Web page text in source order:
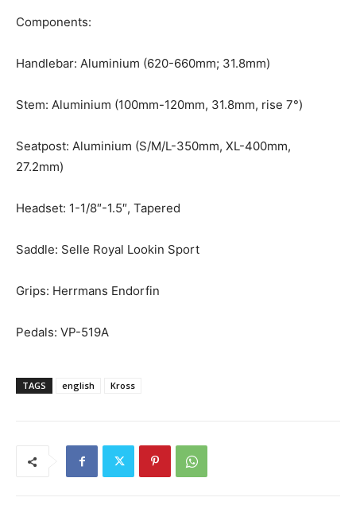
Components:
Handlebar: Aluminium (620-660mm; 31.8mm)
Stem: Aluminium (100mm-120mm, 31.8mm, rise 7°)
Seatpost: Aluminium (S/M/L-350mm, XL-400mm,
27.2mm)
Headset: 1-1/8″-1.5″, Tapered
Saddle: Selle Royal Lookin Sport
Grips: Herrmans Endorfin
Pedals: VP-519A
TAGS english Kross